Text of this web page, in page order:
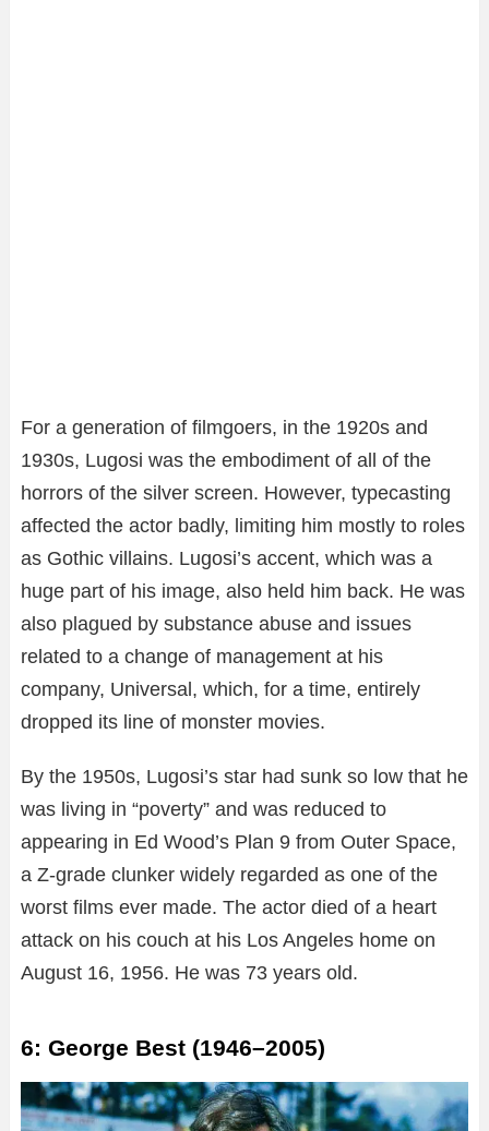
For a generation of filmgoers, in the 1920s and
1930s, Lugosi was the embodiment of all of the
horrors of the silver screen. However, typecasting
affected the actor badly, limiting him mostly to roles
as Gothic villains. Lugosi’s accent, which was a
huge part of his image, also held him back. He was
also plagued by substance abuse and issues
related to a change of management at his
company, Universal, which, for a time, entirely
dropped its line of monster movies.
By the 1950s, Lugosi’s star had sunk so low that he
was living in “poverty” and was reduced to
appearing in Ed Wood’s Plan 9 from Outer Space,
a Z-grade clunker widely regarded as one of the
worst films ever made. The actor died of a heart
attack on his couch at his Los Angeles home on
August 16, 1956. He was 73 years old.
6: George Best (1946–2005)